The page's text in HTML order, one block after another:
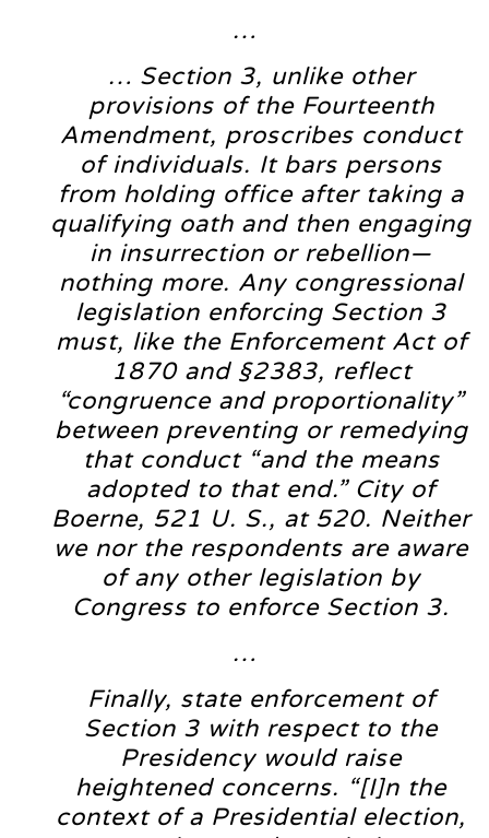
…
… Section 3, unlike other
provisions of the Fourteenth
Amendment, proscribes conduct
of individuals. It bars persons
from holding office after taking a
qualifying oath and then engaging
in insurrection or rebellion—
nothing more. Any congressional
legislation enforcing Section 3
must, like the Enforcement Act of
1870 and §2383, reflect
“congruence and proportionality”
between preventing or remedying
that conduct “and the means
adopted to that end.” City of
Boerne, 521 U. S., at 520. Neither
we nor the respondents are aware
of any other legislation by
Congress to enforce Section 3.
…
Finally, state enforcement of
Section 3 with respect to the
Presidency would raise
heightened concerns. “[I]n the
context of a Presidential election,